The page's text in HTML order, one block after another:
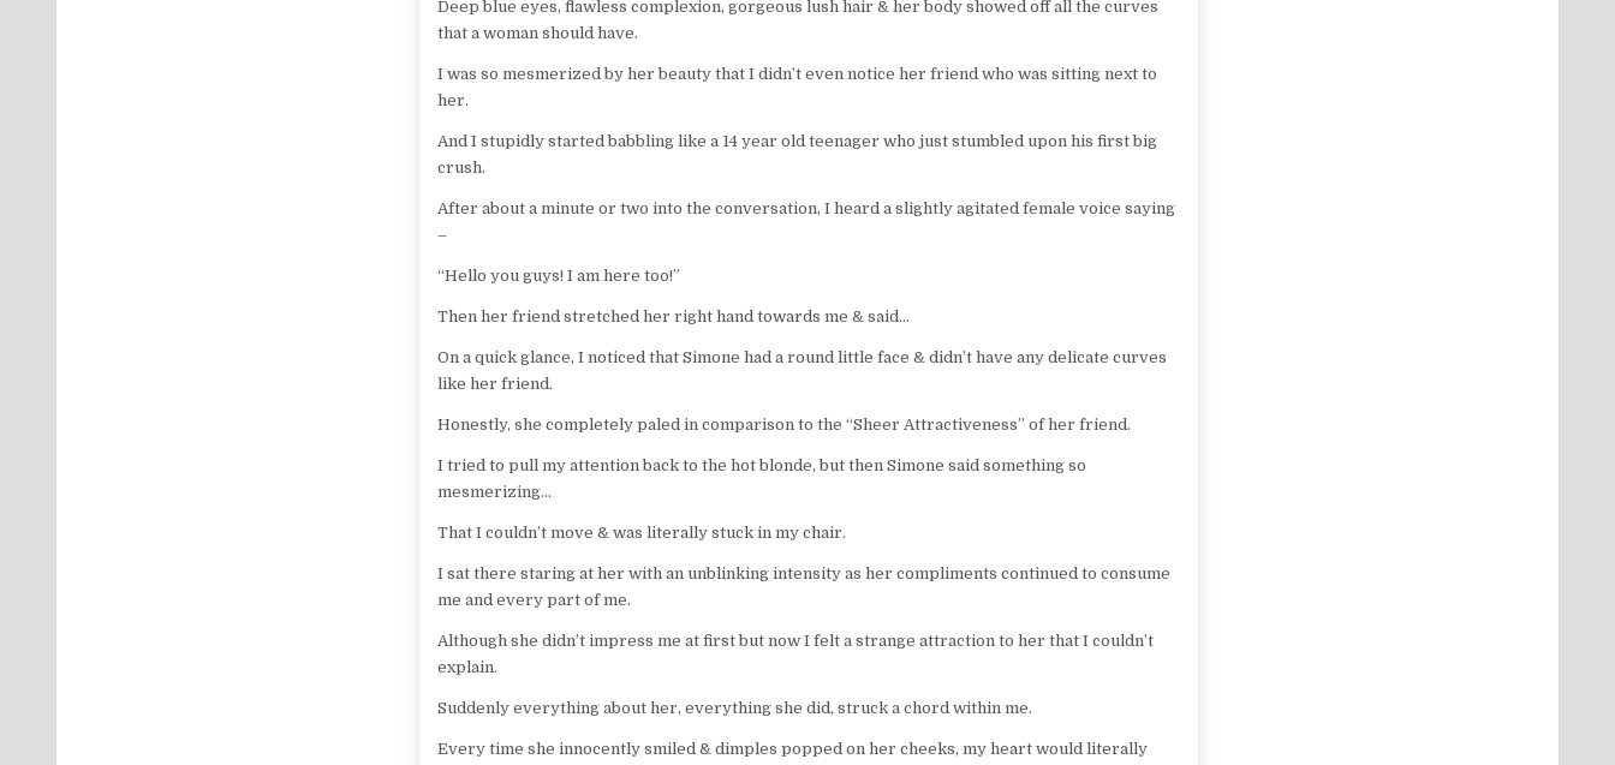
Deep blue eyes, flawless complexion, gorgeous lush hair & her body showed off all the curves
that a woman should have.
I was so mesmerized by her beauty that I didn’t even notice her friend who was sitting next to
her.
And I stupidly started babbling like a 14 year old teenager who just stumbled upon his first big
crush.
After about a minute or two into the conversation, I heard a slightly agitated female voice saying
–
“Hello you guys! I am here too!”
Then her friend stretched her right hand towards me & said…
On a quick glance, I noticed that Simone had a round little face & didn’t have any delicate curves
like her friend.
Honestly, she completely paled in comparison to the “Sheer Attractiveness” of her friend.
I tried to pull my attention back to the hot blonde, but then Simone said something so
mesmerizing…
That I couldn’t move & was literally stuck in my chair.
I sat there staring at her with an unblinking intensity as her compliments continued to consume
me and every part of me.
Although she didn’t impress me at first but now I felt a strange attraction to her that I couldn’t
explain.
Suddenly everything about her, everything she did, struck a chord within me.
Every time she innocently smiled & dimples popped on her cheeks, my heart would literally